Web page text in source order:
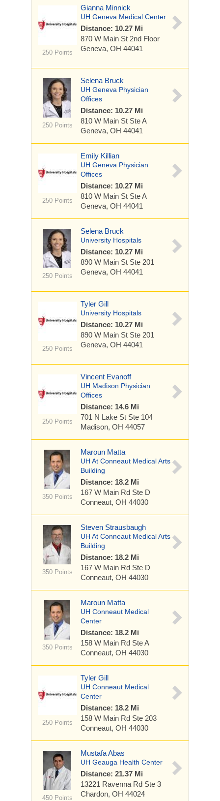
250 Points
Gianna Minnick
UH Geneva Medical Center
Distance: 10.27 Mi
870 W Main St 2nd Floor
Geneva, OH 44041
250 Points
Selena Bruck
UH Geneva Physician
Offices
Distance: 10.27 Mi
810 W Main St Ste A
Geneva, OH 44041
250 Points
Emily Killian
UH Geneva Physician
Offices
Distance: 10.27 Mi
810 W Main St Ste A
Geneva, OH 44041
250 Points
Selena Bruck
University Hospitals
Distance: 10.27 Mi
890 W Main St Ste 201
Geneva, OH 44041
250 Points
Tyler Gill
University Hospitals
Distance: 10.27 Mi
890 W Main St Ste 201
Geneva, OH 44041
250 Points
Vincent Evanoff
UH Madison Physician
Offices
Distance: 14.6 Mi
701 N Lake St Ste 104
Madison, OH 44057
350 Points
Maroun Matta
UH At Conneaut Medical Arts
Building
Distance: 18.2 Mi
167 W Main Rd Ste D
Conneaut, OH 44030
350 Points
Steven Strausbaugh
UH At Conneaut Medical Arts
Building
Distance: 18.2 Mi
167 W Main Rd Ste D
Conneaut, OH 44030
350 Points
Maroun Matta
UH Conneaut Medical
Center
Distance: 18.2 Mi
158 W Main Rd Ste A
Conneaut, OH 44030
250 Points
Tyler Gill
UH Conneaut Medical
Center
Distance: 18.2 Mi
158 W Main Rd Ste 203
Conneaut, OH 44030
450 Points
Mustafa Abas
UH Geauga Health Center
Distance: 21.37 Mi
13221 Ravenna Rd Ste 3
Chardon, OH 44024